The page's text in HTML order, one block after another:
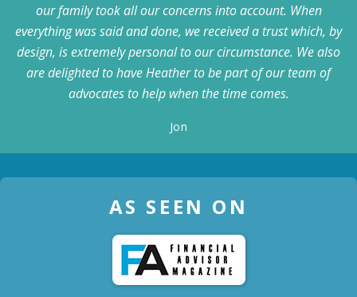
our family took all our concerns into account. When
everything was said and done, we received a trust which, by
design, is extremely personal to our circumstance. We also
are delighted to have Heather to be part of our team of
advocates to help when the time comes.
Jon
AS SEEN ON